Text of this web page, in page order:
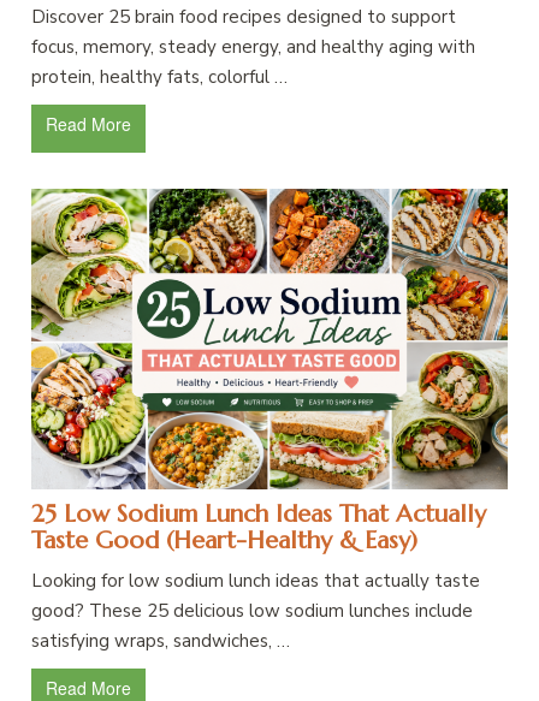
Discover 25 brain food recipes designed to support
focus, memory, steady energy, and healthy aging with
protein, healthy fats, colorful …
Read More
25 Low Sodium Lunch Ideas That Actually
Taste Good (Heart-Healthy & Easy)
Looking for low sodium lunch ideas that actually taste
good? These 25 delicious low sodium lunches include
satisfying wraps, sandwiches, …
Read More